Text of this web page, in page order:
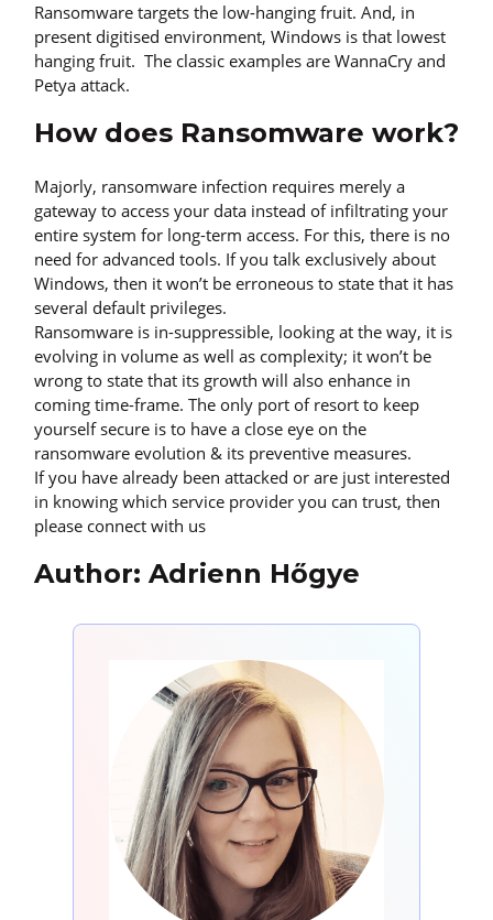
Ransomware targets the low-hanging fruit. And, in
present digitised environment, Windows is that lowest
hanging fruit. The classic examples are WannaCry and
Petya attack.
How does Ransomware work?
Majorly, ransomware infection requires merely a
gateway to access your data instead of infiltrating your
entire system for long-term access. For this, there is no
need for advanced tools. If you talk exclusively about
Windows, then it won’t be erroneous to state that it has
several default privileges.
Ransomware is in-suppressible, looking at the way, it is
evolving in volume as well as complexity; it won’t be
wrong to state that its growth will also enhance in
coming time-frame. The only port of resort to keep
yourself secure is to have a close eye on the
ransomware evolution & its preventive measures.
If you have already been attacked or are just interested
in knowing which service provider you can trust, then
please connect with us
Author: Adrienn Hőgye